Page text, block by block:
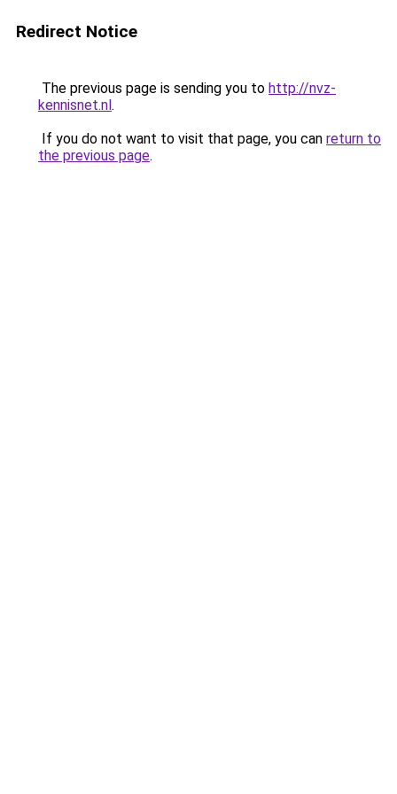
Redirect Notice
The previous page is sending you to http://nvz-
kennisnet.nl.
If you do not want to visit that page, you can return to
the previous page.